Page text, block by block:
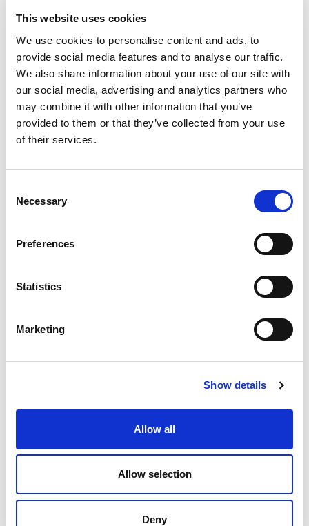
This website uses cookies
We use cookies to personalise content and ads, to
provide social media features and to analyse our traffic.
We also share information about your use of our site with
our social media, advertising and analytics partners who
may combine it with other information that you’ve
provided to them or that they’ve collected from your use
of their services.
Selection
Necessary
Preferences
Statistics
Marketing
Show details
Allow all
Allow selection
Deny
Select a cruise type
Prices from £5,299.00 per cabin
taxes - payable locally
Package prices include port fees and taxes
Essential Package (Most popular)